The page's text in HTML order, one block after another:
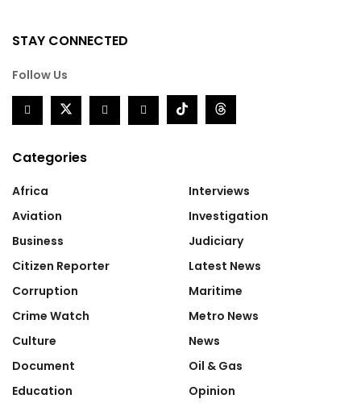
STAY CONNECTED
Follow Us
Categories
Africa
Aviation
Business
Citizen Reporter
Corruption
Crime Watch
Culture
Document
Education
Interviews
Investigation
Judiciary
Latest News
Maritime
Metro News
News
Oil & Gas
Opinion